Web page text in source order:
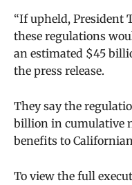
“If upheld, President
these regulations
an estimated $45
the press release.
They say the
billion in cumulative
benefits to
To view the full